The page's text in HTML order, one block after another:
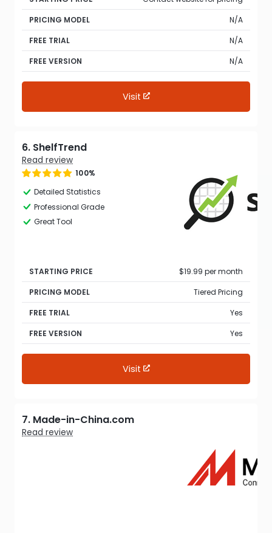
PRICING MODEL
N/A
FREE TRIAL
N/A
FREE VERSION
N/A
Visit
6. ShelfTrend
Read review
100%
Detailed Statistics
Professional Grade
Great Tool
STARTING PRICE
$19.99 per month
PRICING MODEL
Tiered Pricing
FREE TRIAL
Yes
FREE VERSION
Yes
Visit
7. Made-in-China.com
Read review